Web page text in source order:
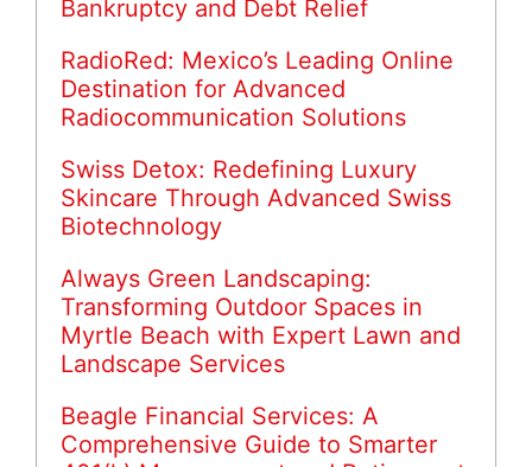
Bankruptcy and Debt Relief
RadioRed: Mexico’s Leading Online
Destination for Advanced
Radiocommunication Solutions
Swiss Detox: Redefining Luxury
Skincare Through Advanced Swiss
Biotechnology
Always Green Landscaping:
Transforming Outdoor Spaces in
Myrtle Beach with Expert Lawn and
Landscape Services
Beagle Financial Services: A
Comprehensive Guide to Smarter